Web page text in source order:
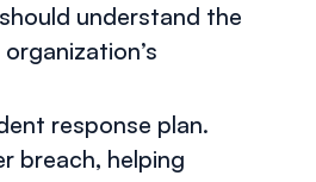
understand the
response plan.
breach, helping